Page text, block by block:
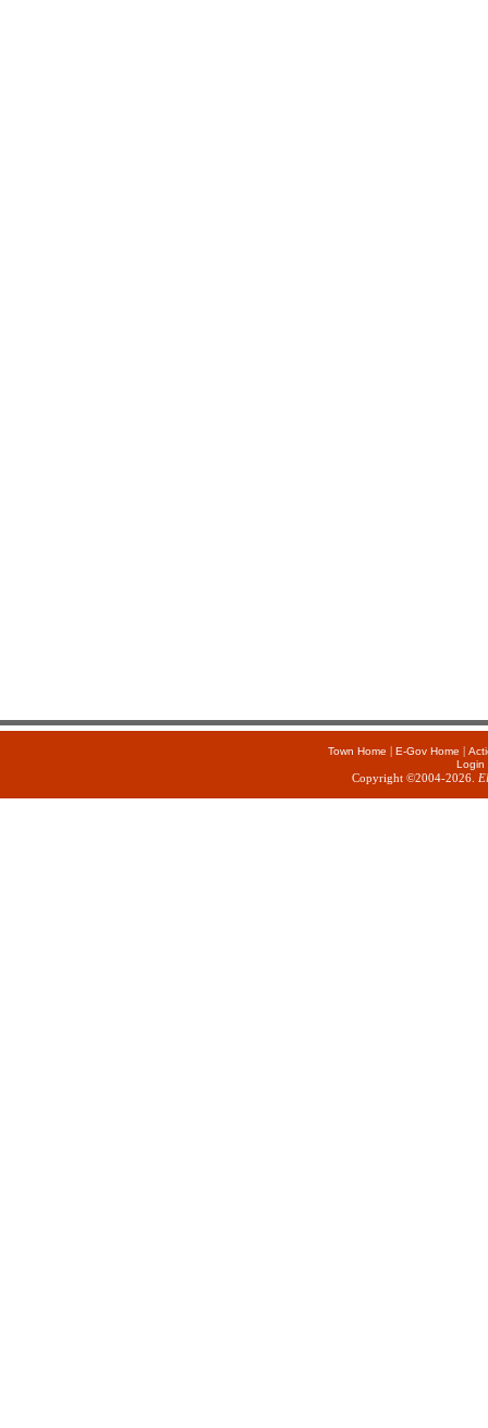
Town Home | E-Gov Home |
Login
Copyright ©2004-2026.